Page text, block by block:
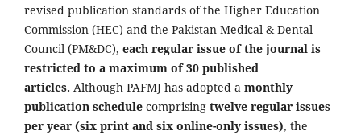
revised publication standards of the Higher Education
Commission (HEC) and the Pakistan Medical & Dental
Council (PM&DC), each regular issue of the journal is
restricted to a maximum of 30 published
articles. Although PAFMJ has adopted a monthly
publication schedule comprising twelve regular issues
per year (six print and six online-only issues), the